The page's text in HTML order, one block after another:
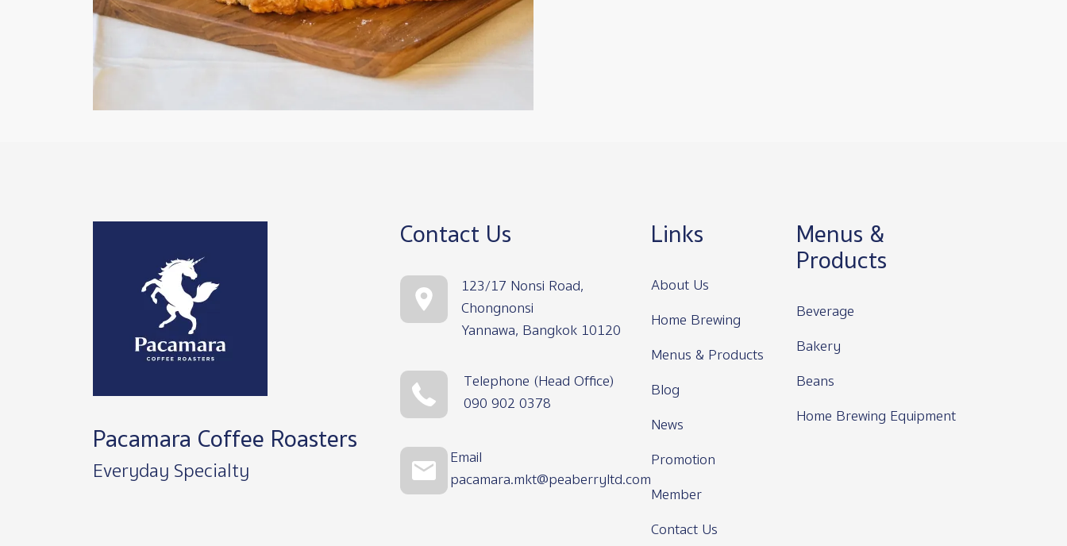
Pacamara Coffee Roasters
Everyday Specialty
Contact Us
123/17 Nonsi Road,
Chongnonsi
Yannawa, Bangkok 10120
Telephone (Head Office)
090 902 0378
Email
pacamara.mkt@peaberryltd.com
Links
About Us
Home Brewing
Menus & Products
Blog
News
Promotion
Member
Contact Us
Menus &
Products
Beverage
Bakery
Beans
Home Brewing Equipment